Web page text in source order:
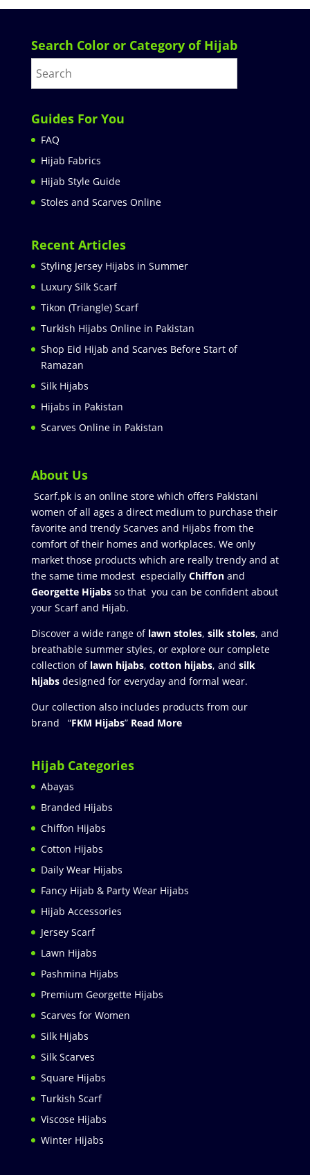
Search Color or Category of Hijab
Guides For You
FAQ
Hijab Fabrics
Hijab Style Guide
Stoles and Scarves Online
Recent Articles
Styling Jersey Hijabs in Summer
Luxury Silk Scarf
Tikon (Triangle) Scarf
Turkish Hijabs Online in Pakistan
Shop Eid Hijab and Scarves Before Start of
Ramazan
Silk Hijabs
Hijabs in Pakistan
Scarves Online in Pakistan
About Us
Scarf.pk is an online store which offers Pakistani
women of all ages a direct medium to purchase their
favorite and trendy Scarves and Hijabs from the
comfort of their homes and workplaces. We only
market those products which are really trendy and at
the same time modest especially Chiffonand
Georgette Hijabsso that you can be confident about
your Scarf and Hijab.
Discover a wide range of lawn stoles, silk stoles, and
breathable summer styles, or explore our complete
collection of lawn hijabs, cotton hijabs, and silk
hijabs designed for everyday and formal wear.
Our collection also includes products from our
brand “FKM Hijabs” Read More
Hijab Categories
Abayas
Branded Hijabs
Chiffon Hijabs
Cotton Hijabs
Daily Wear Hijabs
Fancy Hijab & Party Wear Hijabs
Hijab Accessories
Jersey Scarf
Lawn Hijabs
Pashmina Hijabs
Premium Georgette Hijabs
Scarves for Women
Silk Hijabs
Silk Scarves
Square Hijabs
Turkish Scarf
Viscose Hijabs
Winter Hijabs